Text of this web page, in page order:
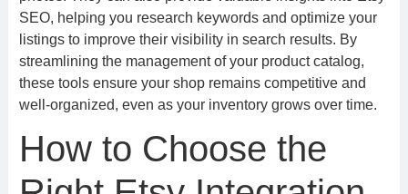
SEO, helping you research keywords and optimize your
listings to improve their visibility in search results. By
streamlining the management of your product catalog,
these tools ensure your shop remains competitive and
well-organized, even as your inventory grows over time.
How to Choose the